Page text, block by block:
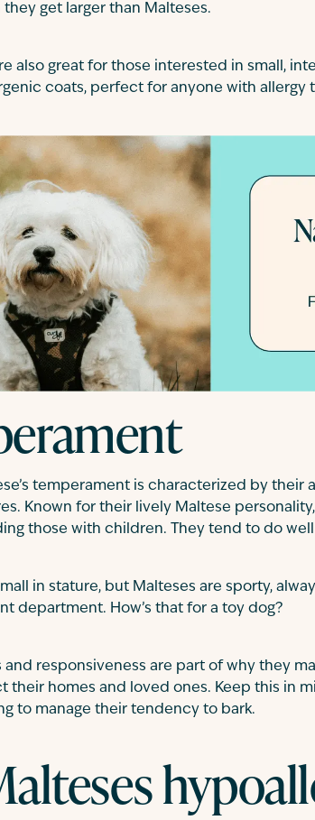
they get larger than Malteses.
also great for those interested in small,
coats, perfect for anyone with allergy
temperament is characterized by their
Known for their lively Maltese
those with children. They tend to do
in stature, but Malteses are sporty,
department. How’s that for a toy dog?
and responsiveness are part of why they
their homes and loved ones. Keep this in
to manage their tendency to bark.